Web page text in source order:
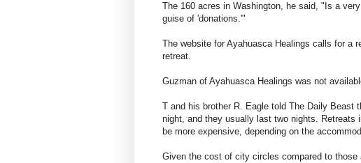
The 160 acres in Washington, he said, "Is a
guise of 'donations.'"
The website for Ayahuasca Healings calls for a
retreat.
Guzman of Ayahuasca Healings was not
T and his brother R. Eagle told The Daily Beast
night, and they usually last two nights. Retreats
be more expensive, depending on the
Given the cost of city circles compared to